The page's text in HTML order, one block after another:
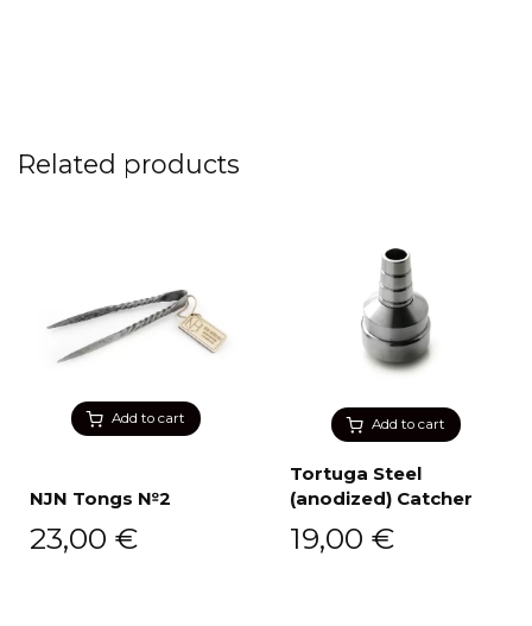
Related products
Add to cart
NJN Tongs №2
23,00 €
Add to cart
Tortuga Steel
(anodized) Catcher
19,00 €